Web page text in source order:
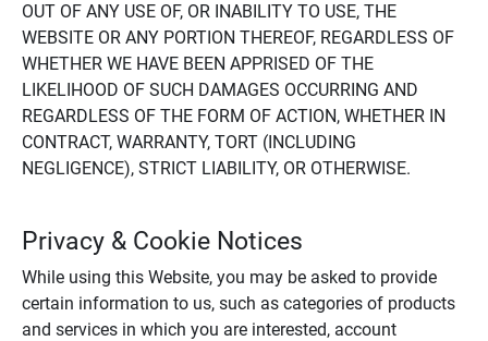
OUT OF ANY USE OF, OR INABILITY TO USE, THE
WEBSITE OR ANY PORTION THEREOF, REGARDLESS OF
WHETHER WE HAVE BEEN APPRISED OF THE
LIKELIHOOD OF SUCH DAMAGES OCCURRING AND
REGARDLESS OF THE FORM OF ACTION, WHETHER IN
CONTRACT, WARRANTY, TORT (INCLUDING
NEGLIGENCE), STRICT LIABILITY, OR OTHERWISE.
Privacy & Cookie Notices
While using this Website, you may be asked to provide
certain information to us, such as categories of products
and services in which you are interested, account